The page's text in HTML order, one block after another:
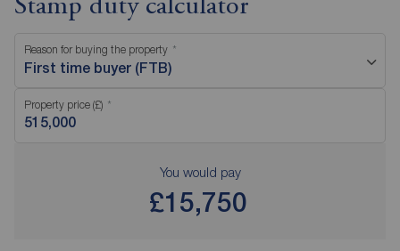
Stamp duty calculator
Reason for buying the property
First time buyer (FTB)
Property price (£)
You would pay
£15,750